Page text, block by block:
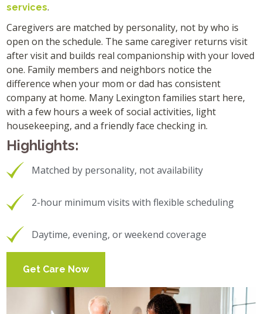
services.
Caregivers are matched by personality, not by who is
open on the schedule. The same caregiver returns visit
after visit and builds real companionship with your loved
one. Family members and neighbors notice the
difference when your mom or dad has consistent
company at home. Many Lexington families start here,
with a few hours a week of social activities, light
housekeeping, and a friendly face checking in.
Highlights:
Matched by personality, not availability
2-hour minimum visits with flexible scheduling
Daytime, evening, or weekend coverage
Get Care Now